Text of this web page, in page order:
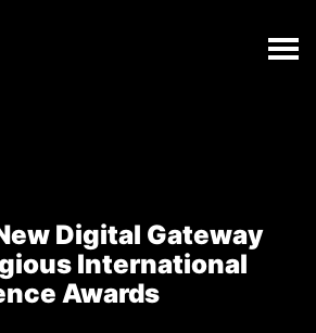
Gateway Wins Prestigious
Digital Gateway Wins
Digital Gateway
International
Awards